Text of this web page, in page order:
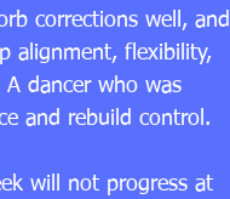
corrections well, and
alignment, flexibility,
dancer who was
and rebuild control.
will not progress at